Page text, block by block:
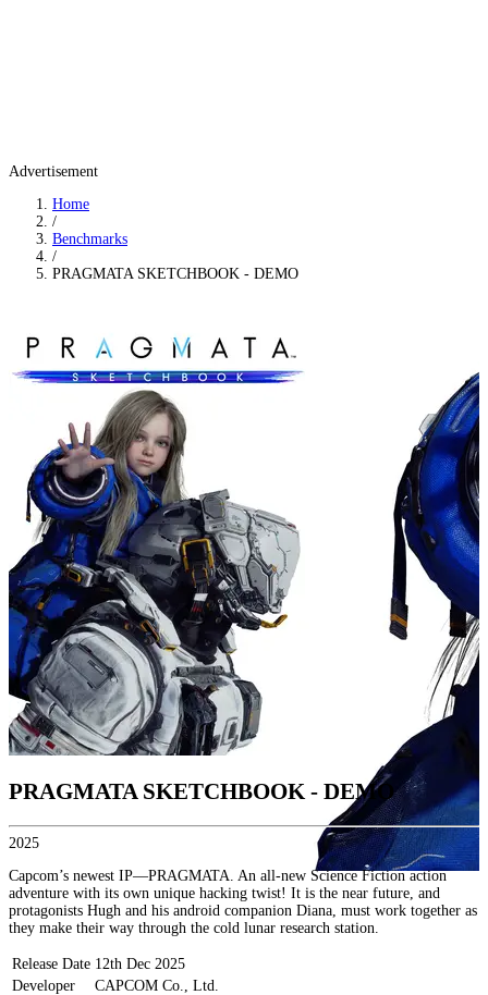
Advertisement
Home
/
Benchmarks
/
PRAGMATA SKETCHBOOK - DEMO
PRAGMATA SKETCHBOOK - DEMO
2025
Capcom’s newest IP—PRAGMATA. An all-new Science Fiction action
adventure with its own unique hacking twist! It is the near future, and
protagonists Hugh and his android companion Diana, must work together as
they make their way through the cold lunar research station.
Release Date 12th Dec 2025
Developer
CAPCOM Co., Ltd.